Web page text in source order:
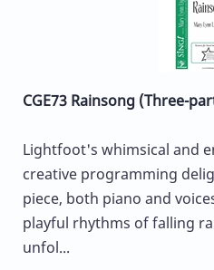
CGE73 Rainsong (Three-
Lightfoot's whimsical and
creative programming
piece, both piano and
playful rhythms of falling
unfol...